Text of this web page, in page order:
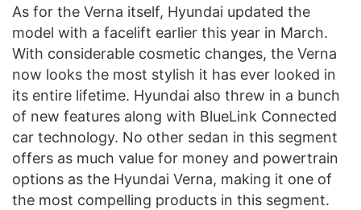
As for the Verna itself, Hyundai updated the
model with a facelift earlier this year in March.
With considerable cosmetic changes, the Verna
now looks the most stylish it has ever looked in
its entire lifetime. Hyundai also threw in a bunch
of new features along with BlueLink Connected
car technology. No other sedan in this segment
offers as much value for money and powertrain
options as the Hyundai Verna, making it one of
the most compelling products in this segment.